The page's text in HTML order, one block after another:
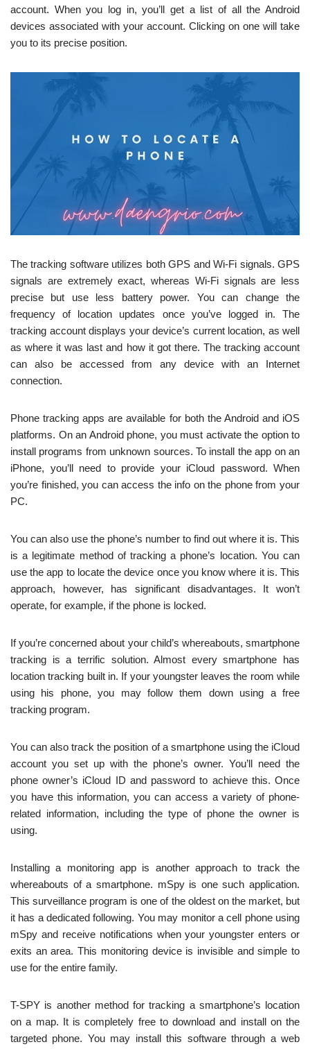
account. When you log in, you’ll get a list of all the Android
devices associated with your account. Clicking on one will take
you to its precise position.
The tracking software utilizes both GPS and Wi-Fi signals. GPS
signals are extremely exact, whereas Wi-Fi signals are less
precise but use less battery power. You can change the
frequency of location updates once you’ve logged in. The
tracking account displays your device’s current location, as well
as where it was last and how it got there. The tracking account
can also be accessed from any device with an Internet
connection.
Phone tracking apps are available for both the Android and iOS
platforms. On an Android phone, you must activate the option to
install programs from unknown sources. To install the app on an
iPhone, you’ll need to provide your iCloud password. When
you’re finished, you can access the info on the phone from your
PC.
You can also use the phone’s number to find out where it is. This
is a legitimate method of tracking a phone’s location. You can
use the app to locate the device once you know where it is. This
approach, however, has significant disadvantages. It won’t
operate, for example, if the phone is locked.
If you’re concerned about your child’s whereabouts, smartphone
tracking is a terrific solution. Almost every smartphone has
location tracking built in. If your youngster leaves the room while
using his phone, you may follow them down using a free
tracking program.
You can also track the position of a smartphone using the iCloud
account you set up with the phone’s owner. You’ll need the
phone owner’s iCloud ID and password to achieve this. Once
you have this information, you can access a variety of phone-
related information, including the type of phone the owner is
using.
Installing a monitoring app is another approach to track the
whereabouts of a smartphone. mSpy is one such application.
This surveillance program is one of the oldest on the market, but
it has a dedicated following. You may monitor a cell phone using
mSpy and receive notifications when your youngster enters or
exits an area. This monitoring device is invisible and simple to
use for the entire family.
T-SPY is another method for tracking a smartphone’s location
on a map. It is completely free to download and install on the
targeted phone. You may install this software through a web